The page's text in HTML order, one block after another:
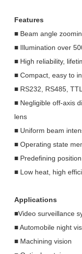
Features
■ Beam angle
■ Illumination over
■ High reliability,
■ Compact, easy to
■ RS232, RS485,
■ Negligible off-axis
lens
■ Uniform beam
■ Operating state
■ Predefining position
■ Low heat, high
Applications
■Video surveillance
■ Automobile night
■ Machining vision